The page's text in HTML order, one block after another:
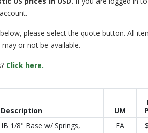
please select the quote button. All
or not be available.
Click here.
Description UM
1/8" Base w/ Springs,
EA